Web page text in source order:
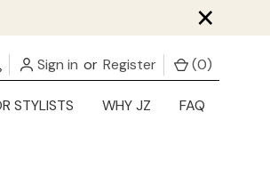
×
Sign in or Register (0)
STYLISTS WHY JZ FAQ